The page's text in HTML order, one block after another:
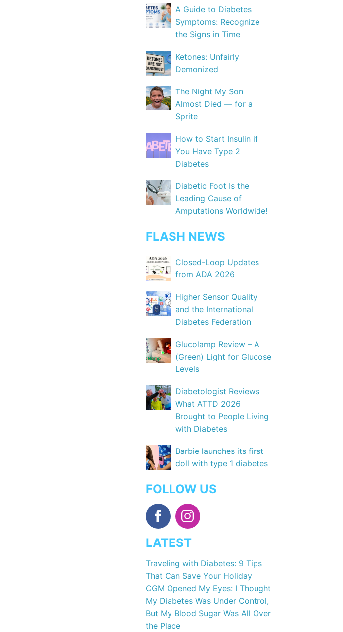
A Guide to Diabetes
Symptoms: Recognize
the Signs in Time
Ketones: Unfairly
Demonized
The Night My Son
Almost Died — for a
Sprite
How to Start Insulin if
You Have Type 2
Diabetes
Diabetic Foot Is the
Leading Cause of
Amputations Worldwide!
FLASH NEWS
Closed-Loop Updates
from ADA 2026
Higher Sensor Quality
and the International
Diabetes Federation
Glucolamp Review – A
(Green) Light for Glucose
Levels
Diabetologist Reviews
What ATTD 2026
Brought to People Living
with Diabetes
Barbie launches its first
doll with type 1 diabetes
FOLLOW US
LATEST
Traveling with Diabetes: 9 Tips
That Can Save Your Holiday
CGM Opened My Eyes: I Thought
My Diabetes Was Under Control,
But My Blood Sugar Was All Over
the Place